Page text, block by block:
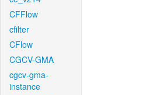
CFFlow
cfilter
CFlow
CGCV-GMA
cgcv-gma-
instance